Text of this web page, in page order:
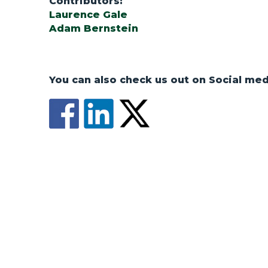
Laurence Gale
Adam Bernstein
You can also check us out on Social